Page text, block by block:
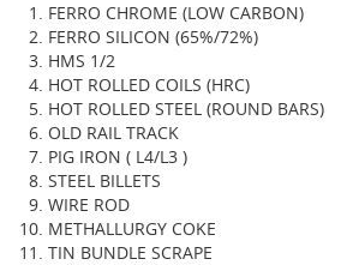
FERRO CHROME (LOW CARBON)
FERRO SILICON (65%/72%)
HMS 1/2
HOT ROLLED COILS (HRC)
HOT ROLLED STEEL (ROUND BARS)
OLD RAIL TRACK
PIG IRON ( L4/L3 )
STEEL BILLETS
WIRE ROD
METHALLURGY COKE
TIN BUNDLE SCRAPE